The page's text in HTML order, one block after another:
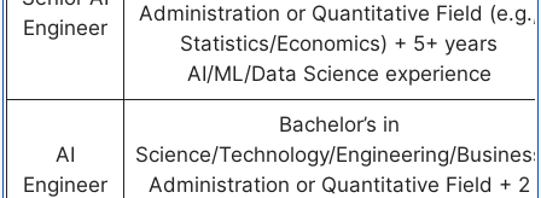
Engineer
Administration or Quantitative Field (e.g.,
Statistics/Economics) + 5+ years
AI/ML/Data Science experience
AI
Engineer
Bachelor’s in
Science/Technology/Engineering/
Administration or Quantitative Field + 2